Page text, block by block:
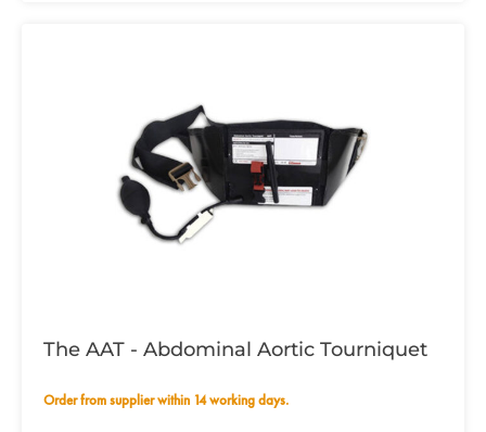
The AAT - Abdominal Aortic Tourniquet
Order from supplier within 14 working days.